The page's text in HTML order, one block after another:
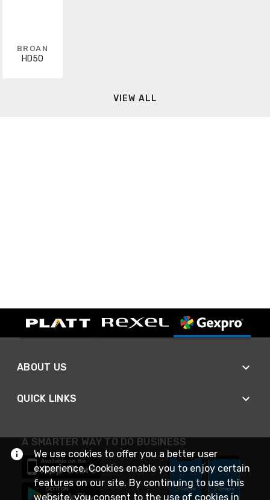
BROAN
HD50
VIEW ALL
ABOUT US
QUICK LINKS
A SMARTER WAY TO DO BUSINESS
We use cookies to offer you a better user
experience. Cookies enable you to enjoy certain
features on our site. By continuing to use this
website, you consent to the use of cookies in